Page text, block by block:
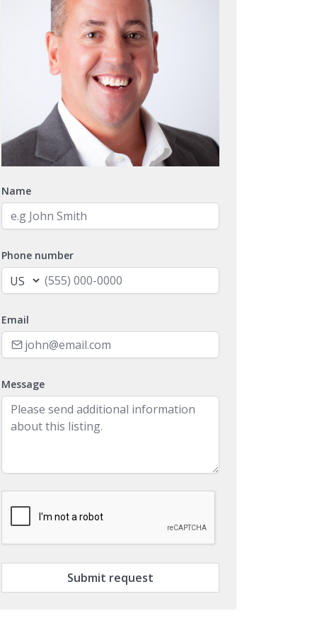
Name
Phone number
Email
Message
Submit request